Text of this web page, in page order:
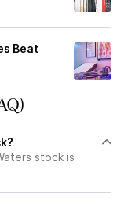
Beat
stock is